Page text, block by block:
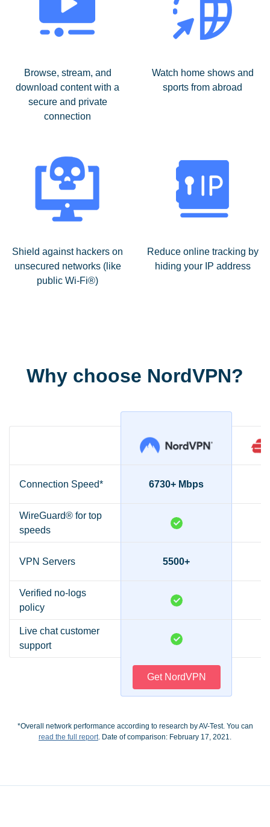
Browse, stream, and
download content with a
secure and private
connection
Watch home shows and
sports from abroad
Shield against hackers on
unsecured networks (like
public Wi-Fi®)
Reduce online tracking by
hiding your IP address
Why choose NordVPN?
Connection Speed* 6730+ Mbps
WireGuard® for top
speeds
VPN Servers 5500+
Verified no-logs
policy
Live chat customer
support
Get NordVPN
*Overall network performance according to research by AV-Test. You can
read the full report. Date of comparison: February 17, 2021.